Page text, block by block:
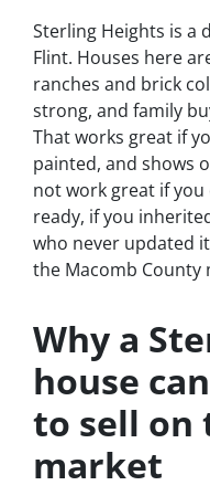
Sterling Heights is a
Flint. Houses here
ranches and brick
strong, and family
That works great if
painted, and shows
not work great if
ready, if you
who never updated
the Macomb County
Why a
house
to sell on
market